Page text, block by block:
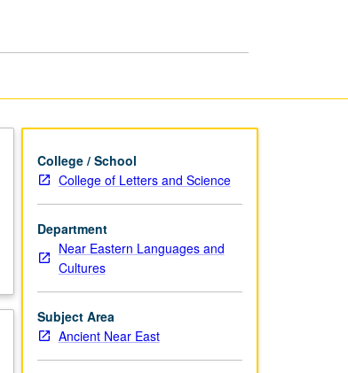
College / School
College of Letters and Science
Department
Near Eastern Languages and
Cultures
Subject Area
Ancient Near East